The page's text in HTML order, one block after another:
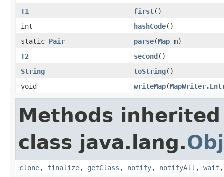
T1
first()
int
hashCode()
static Pair parse(Map m)
T2
second()
String
toString()
void
writeMap(
Methods
class java.lang.
clone, finalize, getClass , notify, notifyAll , wait